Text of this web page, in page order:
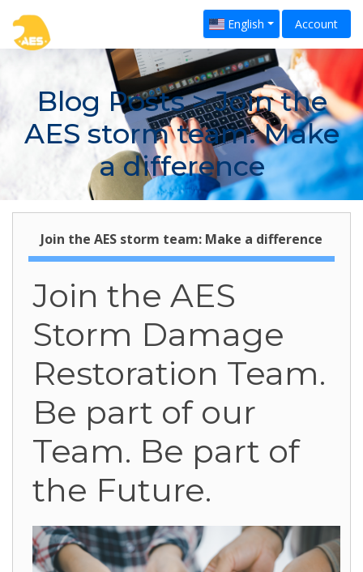
English Account
Blog Posts> Join the
AES storm team: Make
a difference
Join the AES storm team: Make a difference
Join the AES
Storm Damage
Restoration Team.
Be part of our
Team. Be part of
the Future.